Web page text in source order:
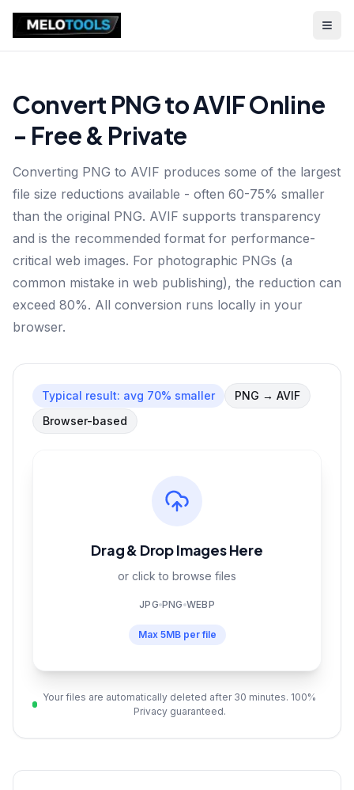
Convert PNG to AVIF Online
- Free & Private
Converting PNG to AVIF produces some of the largest
file size reductions available - often 60-75% smaller
than the original PNG. AVIF supports transparency
and is the recommended format for performance-
critical web images. For photographic PNGs (a
common mistake in web publishing), the reduction can
exceed 80%. All conversion runs locally in your
browser.
Typical result: avg 70% smaller PNG → AVIF
Browser-based
Drag & Drop Images Here
or click to browse files
JPG PNG WEBP
Max 5MBper file
Your files are automatically deleted after 30 minutes. 100%
Privacy guaranteed.